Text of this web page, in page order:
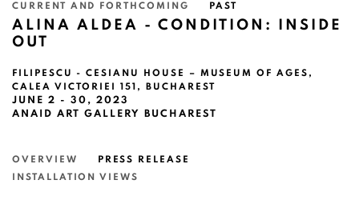
CURRENT AND FORTHCOMING PAST
ALINA ALDEA - CONDITION: INSIDE
OUT
FILIPESCU - CESIANU HOUSE – MUSEUM OF AGES,
CALEA VICTORIEI 151, BUCHAREST
JUNE 2 - 30, 2023
ANAID ART GALLERY BUCHAREST
OVERVIEW
PRESS RELEASE
INSTALLATION VIEWS